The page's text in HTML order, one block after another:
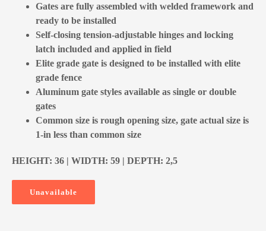
Gates are fully assembled with welded framework and
ready to be installed
Self-closing tension-adjustable hinges and locking
latch included and applied in field
Elite grade gate is designed to be installed with elite
grade fence
Aluminum gate styles available as single or double
gates
Common size is rough opening size, gate actual size is
1-in less than common size
HEIGHT: 36 | WIDTH: 59 | DEPTH: 2,5
Unavailable